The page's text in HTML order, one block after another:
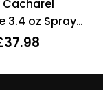
out of 5
Cacharel
3.4 oz Spray
women
37.98